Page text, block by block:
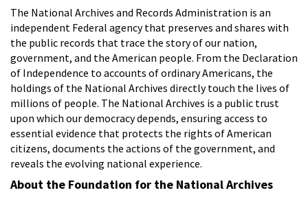
The National Archives and Records Administration is an
independent Federal agency that preserves and shares with
the public records that trace the story of our nation,
government, and the American people. From the Declaration
of Independence to accounts of ordinary Americans, the
holdings of the National Archives directly touch the lives of
millions of people. The National Archives is a public trust
upon which our democracy depends, ensuring access to
essential evidence that protects the rights of American
citizens, documents the actions of the government, and
reveals the evolving national experience.
About the Foundation for the National Archives